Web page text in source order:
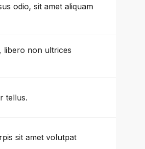
odio, sit amet aliquam
libero non ultrices
tellus.
sit amet volutpat